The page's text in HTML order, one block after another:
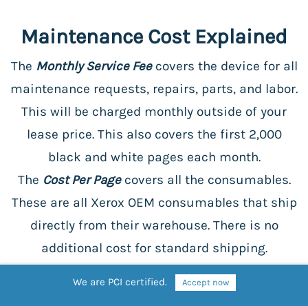
Maintenance Cost Explained
The Monthly Service Feecovers the device for all
maintenance requests, repairs, parts, and labor.
This will be charged monthly outside of your
lease price. This also covers the first 2,000
black and white pages each month.
The Cost Per Page covers all the consumables.
These are all Xerox OEM consumables that ship
directly from their warehouse. There is no
additional cost for standard shipping.
We are PCI certified. Accept now